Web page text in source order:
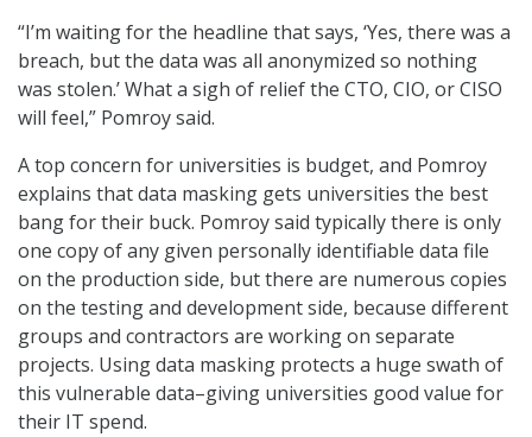
“I’m waiting for the headline that says, ‘Yes, there was a
breach, but the data was all anonymized so nothing
was stolen.’ What a sigh of relief the CTO, CIO, or CISO
will feel,” Pomroy said.
A top concern for universities is budget, and Pomroy
explains that data masking gets universities the best
bang for their buck. Pomroy said typically there is only
one copy of any given personally identifiable data file
on the production side, but there are numerous copies
on the testing and development side, because different
groups and contractors are working on separate
projects. Using data masking protects a huge swath of
this vulnerable data–giving universities good value for
their IT spend.